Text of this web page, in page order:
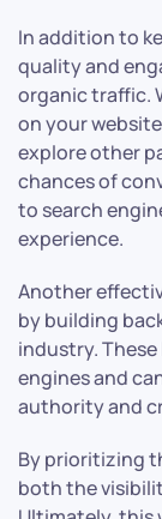
In addition to
quality and
organic traffic.
on your
explore other
chances of
to search
experience.
Another
by building
industry.
engines and
authority and
By prioritizing
both the